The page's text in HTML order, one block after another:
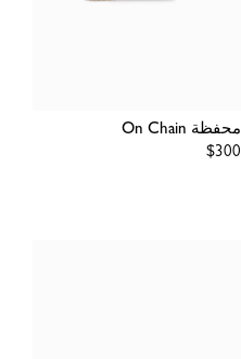
محفظة On Chain
Regular
$300